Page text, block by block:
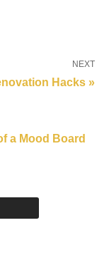
NEXT
Hacks »
a Mood Board